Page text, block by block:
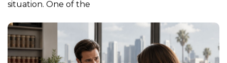
situation. One of the